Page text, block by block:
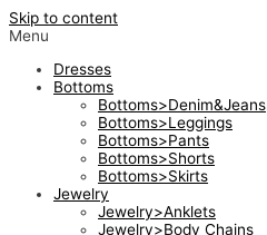
Skip to content
Menu
Dresses
Bottoms
Bottoms>Denim&Jeans
Bottoms>Leggings
Bottoms>Pants
Bottoms>Shorts
Bottoms>Skirts
Jewelry
Jewelry>Anklets
Jewelry>Body Chains